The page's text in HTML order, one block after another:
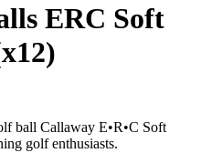
ERC Soft
ball Callaway E•R•C Soft
golf enthusiasts.